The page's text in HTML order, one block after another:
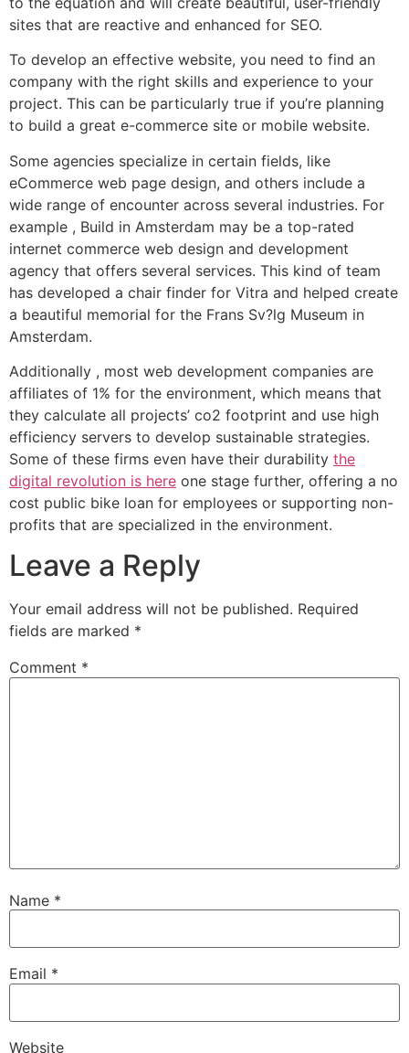
sites that are reactive and enhanced for SEO.
To develop an effective website, you need to find an
company with the right skills and experience to your
project. This can be particularly true if you’re planning
to build a great e-commerce site or mobile website.
Some agencies specialize in certain fields, like
eCommerce web page design, and others include a
wide range of encounter across several industries. For
example , Build in Amsterdam may be a top-rated
internet commerce web design and development
agency that offers several services. This kind of team
has developed a chair finder for Vitra and helped create
a beautiful memorial for the Frans Sv?lg Museum in
Amsterdam.
Additionally , most web development companies are
affiliates of 1% for the environment, which means that
they calculate all projects’ co2 footprint and use high
efficiency servers to develop sustainable strategies.
Some of these firms even have their durability the
digital revolution is here one stage further, offering a no
cost public bike loan for employees or supporting non-
profits that are specialized in the environment.
Leave a Reply
Your email address will not be published. Required
fields are marked *
Comment *
Name *
Email *
Website